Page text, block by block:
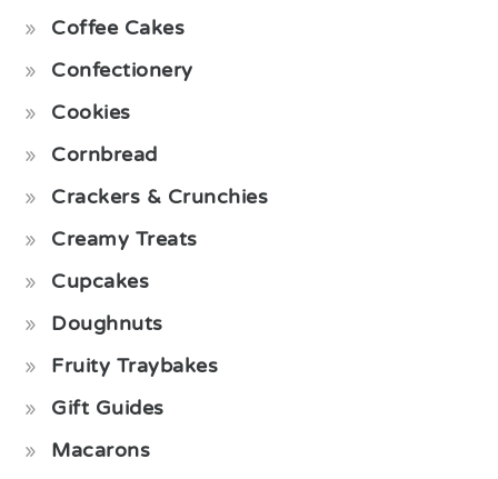
Coffee Cakes
Confectionery
Cookies
Cornbread
Crackers & Crunchies
Creamy Treats
Cupcakes
Doughnuts
Fruity Traybakes
Gift Guides
Macarons